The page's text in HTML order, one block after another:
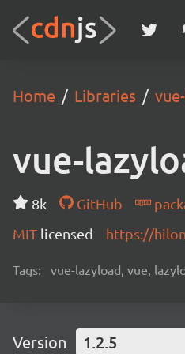
Home Libraries
vue-
8k GitHub
MIT licensed https://
Tags: vue-lazyload, vue,
Version 1.2.5